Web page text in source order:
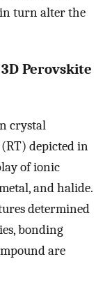
turn alter the
Perovskite
crystal
depicted in
of ionic
and halide.
determined
bonding
are